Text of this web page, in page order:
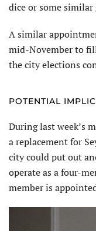
dice or some similar
A similar
mid-November to
the city elections
POTENTIAL
During last week’s
a replacement for
city could put out
operate as a four-
member is